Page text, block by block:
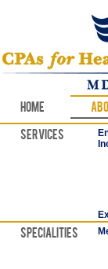
Home
Services
Specialities